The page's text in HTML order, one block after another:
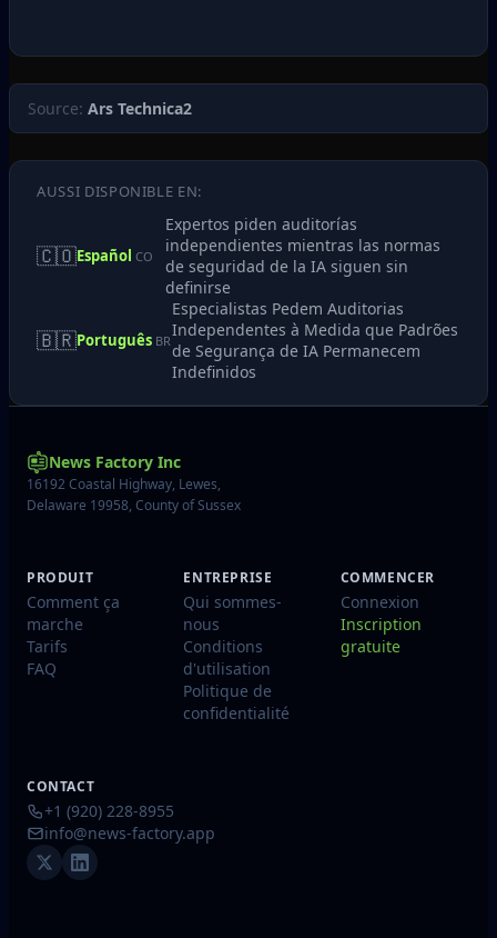
Source: Ars Technica2
AUSSI DISPONIBLE EN:
🇨🇴Español CO
Expertos piden auditorías
independientes mientras las normas
de seguridad de la IA siguen sin
definirse
🇧🇷Português BR
Especialistas Pedem Auditorias
Independentes à Medida que Padrões
de Segurança de IA Permanecem
Indefinidos
News Factory Inc
16192 Coastal Highway, Lewes,
Delaware 19958, County of Sussex
PRODUIT
Comment ça
marche
Tarifs
FAQ
ENTREPRISE
Qui sommes-
nous
Conditions
d'utilisation
Politique de
confidentialité
COMMENCER
Connexion
Inscription
gratuite
CONTACT
+1 (920) 228-8955
info@news-factory.app